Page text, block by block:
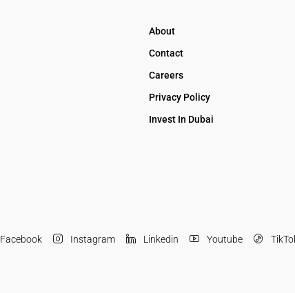
About
Contact
Careers
Privacy Policy
Invest In Dubai
Facebook Instagram Linkedin Youtube